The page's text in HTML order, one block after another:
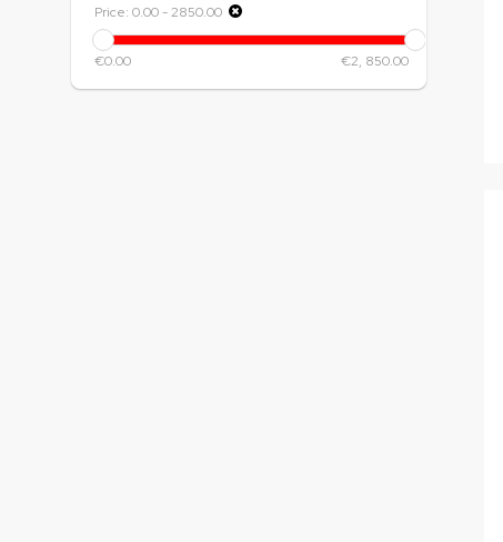
Price: 0.00-2850.00
€0.00 €2, 850.00